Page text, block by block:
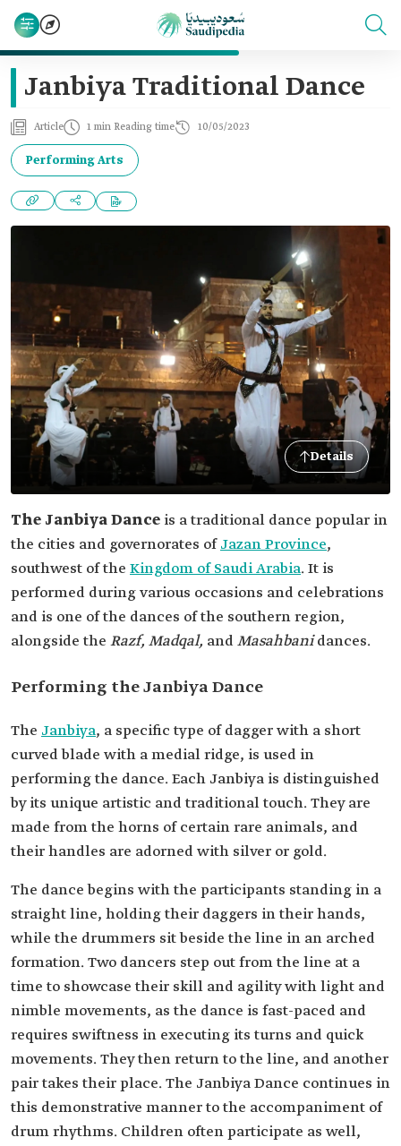
Janbiya Traditional Dance
Article 1 min Reading time 10/05/2023
Performing Arts
Details
The Janbiya Dance is a traditional dance popular in
the cities and governorates ofJazan Province,
southwest of the Kingdom of Saudi Arabia. It is
performed during various occasions and celebrations
and is one of the dances of the southern region,
alongside the Razf, Madqal, andMasahbanidances.
Performing the Janbiya Dance
The Janbiya, a specific type of dagger with a short
curved blade with a medial ridge, is used in
performing the dance. Each Janbiya is distinguished
by its unique artistic and traditional touch. They are
made from the horns of certain rare animals, and
their handles are adorned with silver or gold.
The dance begins with the participants standing in a
straight line, holding their daggers in their hands,
while the drummers sit beside the line in an arched
formation. Two dancers step out from the line at a
time to showcase their skill and agility with light and
nimble movements, as the dance is fast-paced and
requires swiftness in executing its turns and quick
movements. They then return to the line, and another
pair takes their place. The Janbiya Dance continues in
this demonstrative manner to the accompaniment of
drum rhythms. Children often participate as well,